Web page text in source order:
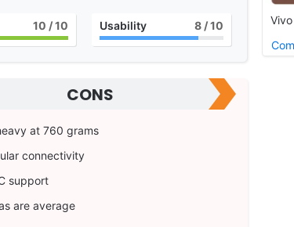
10 / 10 Usability 8 / 10
CONS
at 760 grams
connectivity
support
are average